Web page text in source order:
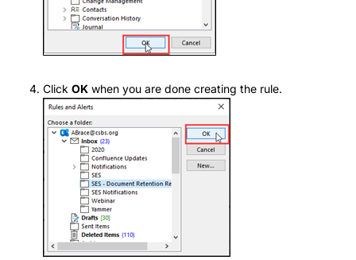
Click OK when you are done creating the rule.